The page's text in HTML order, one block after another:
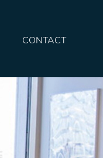
CONTACT
HOME
TEAM
OUR STORY